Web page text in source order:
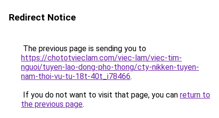
Redirect Notice
The previous page is sending you to
https://chototvieclam.com/viec-lam/viec-tim-
nguoi/tuyen-lao-dong-pho-thong/cty-nikken-tuyen-
nam-thoi-vu-tu-18t-40t_i78466.
If you do not want to visit that page, you can return to
the previous page.